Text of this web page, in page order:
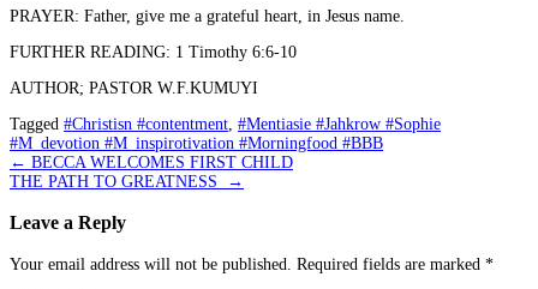
PRAYER: Father, give me a grateful heart, in Jesus name.
FURTHER READING: 1 Timothy 6:6-10
AUTHOR; PASTOR W.F.KUMUYI
Tagged #Christisn #contentment #Mentiasie #Jahkrow #Sophie
#M_devotion #M_inspirotivation #Morningfood #BBB
Post
navigation
← BECCA WELCOMES FIRST CHILD
THE PATH TO GREATNESS
→
Leave a Reply
Your email address will not be published. Required fields are marked *